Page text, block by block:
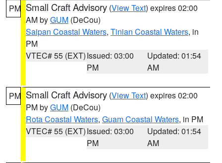
PM Small Craft Advisory (View Text) expires 02:00
AM byGUM (DeCou)
Saipan Coastal Waters, Tinian Coastal Waters, in
PM
VTEC# 55 (EXT)Issued: 03:00
PM
Updated: 01:54
AM
PM Small Craft Advisory (View Text) expires 02:00
PM byGUM (DeCou)
Rota Coastal Waters, Guam Coastal Waters, in PM
VTEC# 55 (EXT)Issued: 03:00
PM
Updated: 01:54
AM